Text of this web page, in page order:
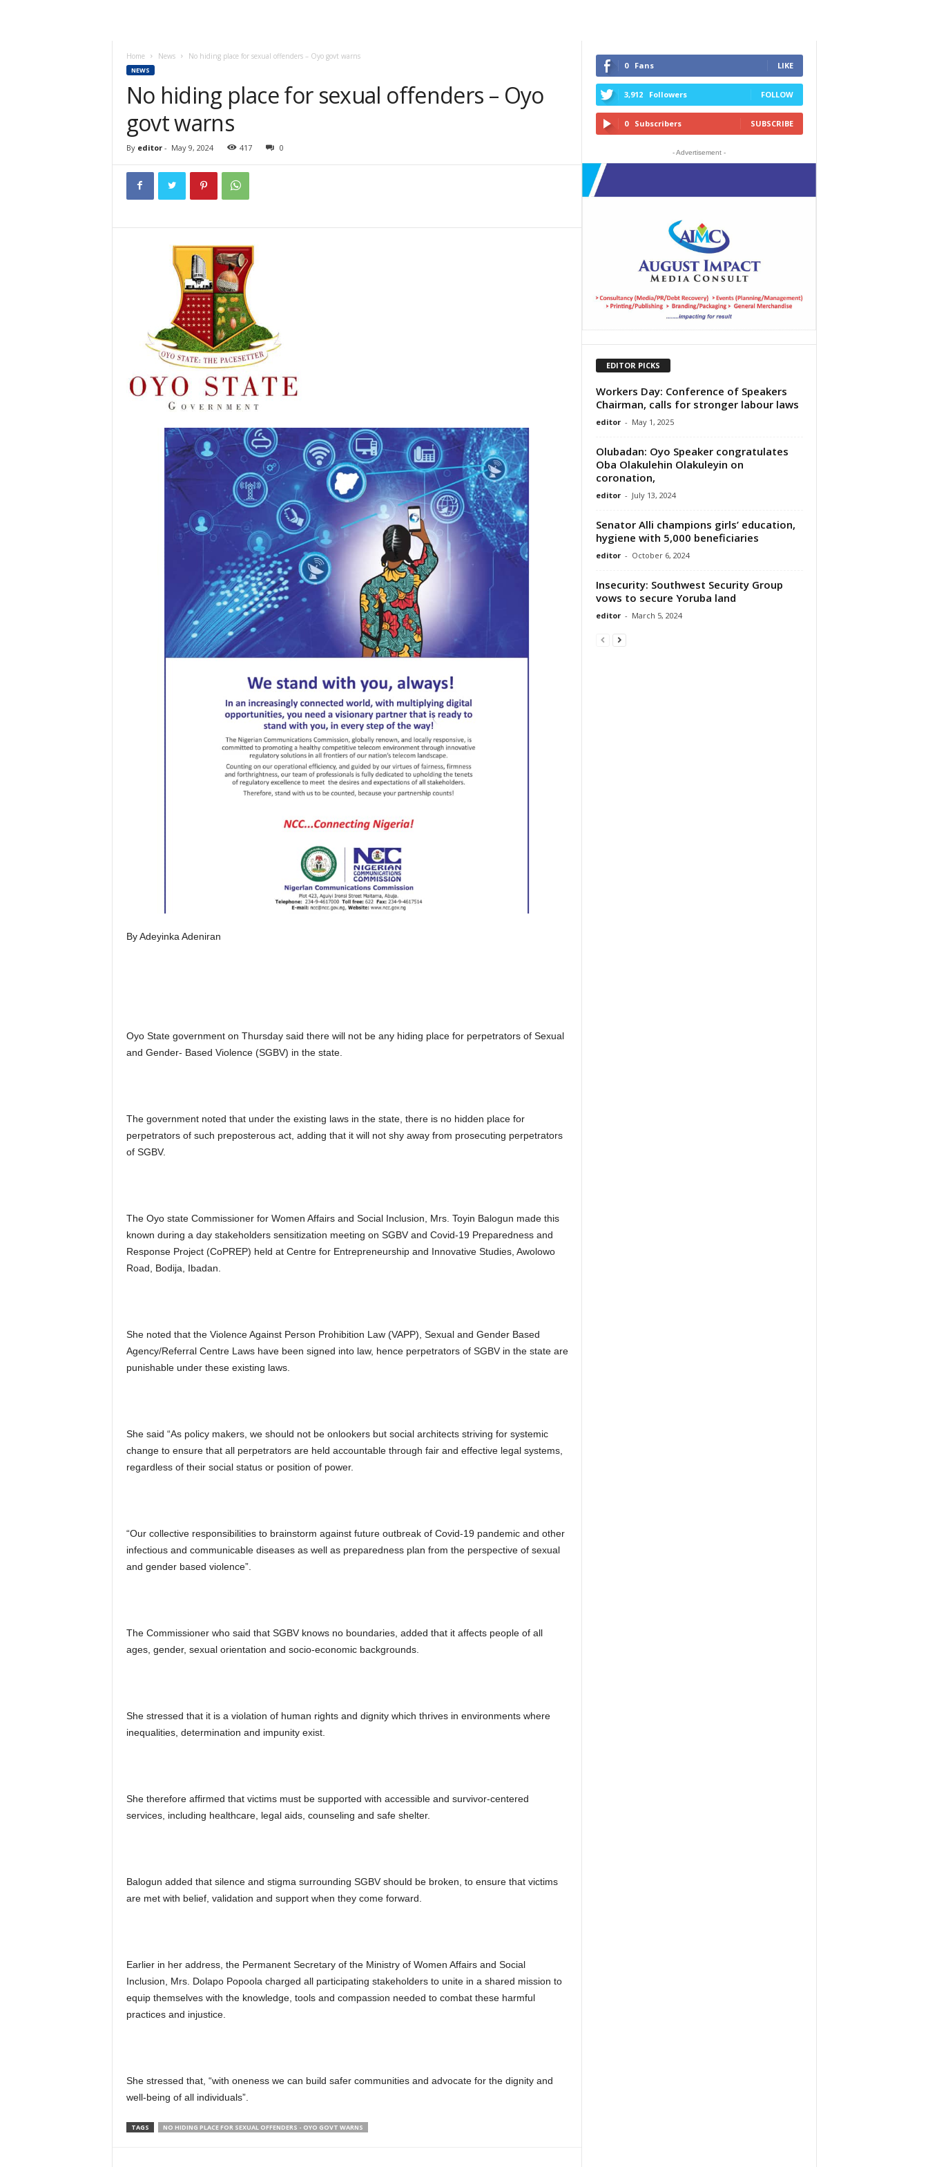
Home News No hiding place for sexual offenders – Oyo govt warns
NEWS
No hiding place for sexual offenders – Oyo
govt warns
By editor- May 9, 2024 417 0
By Adeyinka Adeniran
Oyo State government on Thursday said there will not be any hiding place for perpetrators of Sexual
and Gender- Based Violence (SGBV) in the state.
The government noted that under the existing laws in the state, there is no hidden place for
perpetrators of such preposterous act, adding that it will not shy away from prosecuting perpetrators
of SGBV.
The Oyo state Commissioner for Women Affairs and Social Inclusion, Mrs. Toyin Balogun made this
known during a day stakeholders sensitization meeting on SGBV and Covid-19 Preparedness and
Response Project (CoPREP) held at Centre for Entrepreneurship and Innovative Studies, Awolowo
Road, Bodija, Ibadan.
She noted that the Violence Against Person Prohibition Law (VAPP), Sexual and Gender Based
Agency/Referral Centre Laws have been signed into law, hence perpetrators of SGBV in the state are
punishable under these existing laws.
She said “As policy makers, we should not be onlookers but social architects striving for systemic
change to ensure that all perpetrators are held accountable through fair and effective legal systems,
regardless of their social status or position of power.
“Our collective responsibilities to brainstorm against future outbreak of Covid-19 pandemic and other
infectious and communicable diseases as well as preparedness plan from the perspective of sexual
and gender based violence”.
The Commissioner who said that SGBV knows no boundaries, added that it affects people of all
ages, gender, sexual orientation and socio-economic backgrounds.
She stressed that it is a violation of human rights and dignity which thrives in environments where
inequalities, determination and impunity exist.
She therefore affirmed that victims must be supported with accessible and survivor-centered
services, including healthcare, legal aids, counseling and safe shelter.
Balogun added that silence and stigma surrounding SGBV should be broken, to ensure that victims
are met with belief, validation and support when they come forward.
Earlier in her address, the Permanent Secretary of the Ministry of Women Affairs and Social
Inclusion, Mrs. Dolapo Popoola charged all participating stakeholders to unite in a shared mission to
equip themselves with the knowledge, tools and compassion needed to combat these harmful
practices and injustice.
She stressed that, “with oneness we can build safer communities and advocate for the dignity and
well-being of all individuals”.
TAGS NO HIDING PLACE FOR SEXUAL OFFENDERS - OYO GOVT WARNS
0 Fans LIKE
3,912 Followers FOLLOW
0 Subscribers SUBSCRIBE
- Advertisement -
EDITOR PICKS
Workers Day: Conference of Speakers
Chairman, calls for stronger labour laws
editor - May 1, 2025
Olubadan: Oyo Speaker congratulates
Oba Olakulehin Olakuleyin on
coronation,
editor - July 13, 2024
Senator Alli champions girls’ education,
hygiene with 5,000 beneficiaries
editor - October 6, 2024
Insecurity: Southwest Security Group
vows to secure Yoruba land
editor - March 5, 2024